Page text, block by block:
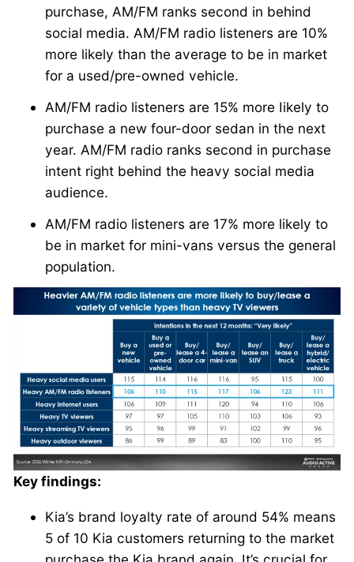
purchase, AM/FM ranks second in behind
social media. AM/FM radio listeners are 10%
more likely than the average to be in market
for a used/pre-owned vehicle.
AM/FM radio listeners are 15% more Iikely to
purchase a new four-door sedan in the next
year. AM/FM radio ranks second in purchase
intent right behind the heavy social media
audience.
AM/FM radio listeners are 17% more likely to
be in market for mini-vans versus the general
population.
Key findings:
Kia’s brand loyalty rate of around 54% means
5 of 10 Kia customers returning to the market